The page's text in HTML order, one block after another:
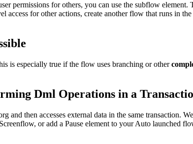
permissions for others, you can use the subflow
access for other actions, create another flow that runs in the
is especially true if the flow uses branching or other
Dml Operations in a
and then accesses external data in the same transaction.
or add a Pause element to your Auto launched